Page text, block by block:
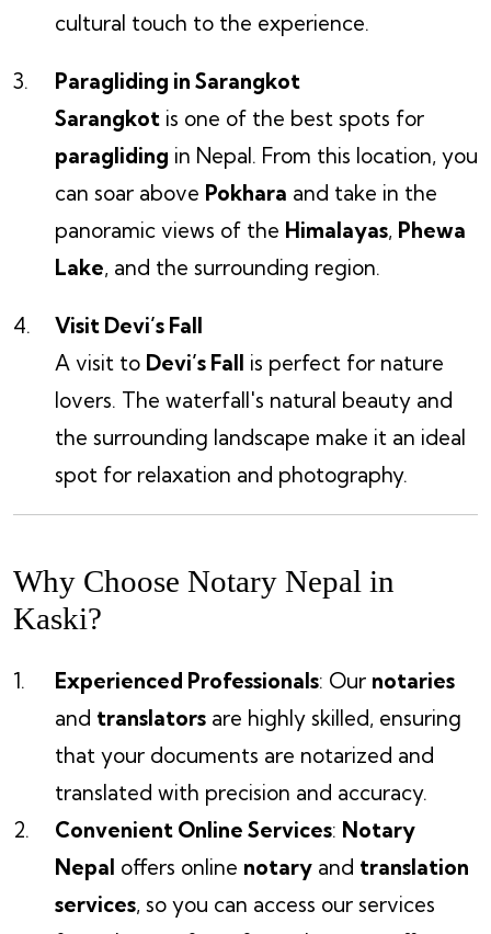
cultural touch to the experience.
Paragliding in Sarangkot
Sarangkot is one of the best spots for
paragliding in Nepal. From this location, you
can soar above Pokhara and take in the
panoramic views of the Himalayas, Phewa
Lake, and the surrounding region.
Visit Devi’s Fall
A visit to Devi’s Fall is perfect for nature
lovers. The waterfall's natural beauty and
the surrounding landscape make it an ideal
spot for relaxation and photography.
Why Choose Notary Nepal in
Kaski?
Experienced Professionals: Our notaries
and translators are highly skilled, ensuring
that your documents are notarized and
translated with precision and accuracy.
Convenient Online Services: Notary
Nepal offers online notary and translation
services, so you can access our services